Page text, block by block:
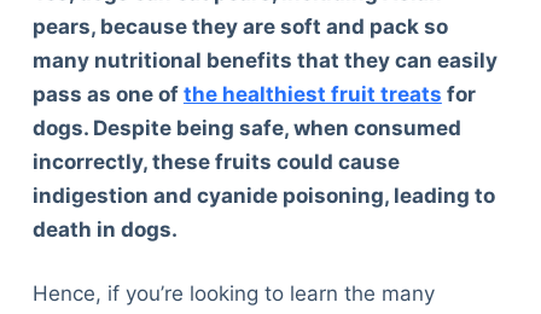
pears, because they are soft and pack so
many nutritional benefits that they can easily
pass as one of the healthiest fruit treats for
dogs. Despite being safe, when consumed
incorrectly, these fruits could cause
indigestion and cyanide poisoning, leading to
death in dogs.
Hence, if you’re looking to learn the many